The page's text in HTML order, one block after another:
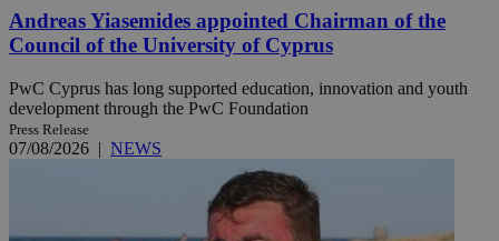
Andreas Yiasemides appointed Chairman of the
Council of the University of Cyprus
PwC Cyprus has long supported education, innovation and youth
development through the PwC Foundation
Press Release
07/08/2026 | NEWS